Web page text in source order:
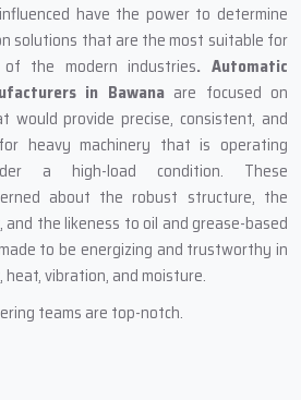
have the power to determine
solutions that are the most suitable for
the modern industries. Automatic
in Bawanaare focused on
would provide precise, consistent, and
heavy machinery that is operating
a high-load condition. These
about the robust structure, the
the likeness to oil and grease-based
to be energizing and trustworthy in
vibration, and ‍‌‍‍‌‍‌‍‍‌‍‌‍‍‌‍‌‍‍‌moisture.
teams are top-notch.
grade stuff.